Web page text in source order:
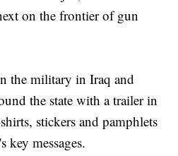
on the frontier of gun
the military in Iraq and
the state with a trailer in
stickers and pamphlets
key messages.